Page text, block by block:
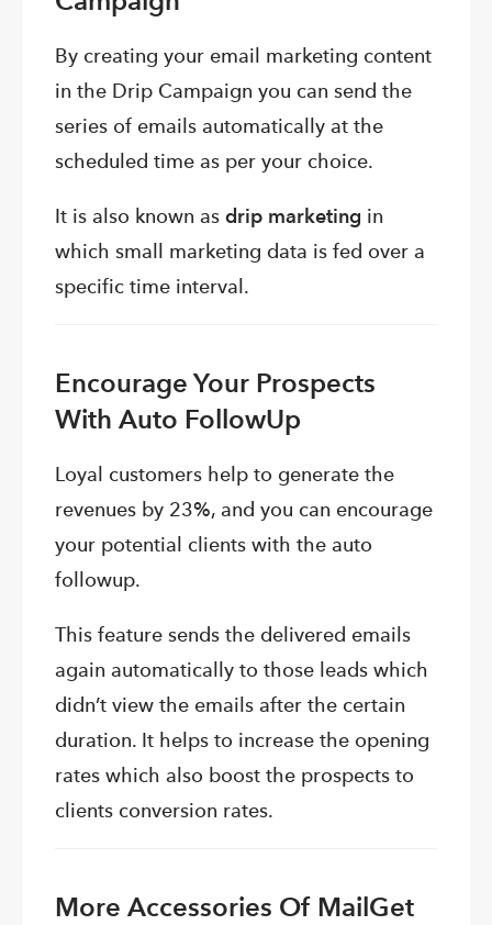
By creating your email marketing content
in the Drip Campaign you can send the
series of emails automatically at the
scheduled time as per your choice.
It is also known as drip marketing in
which small marketing data is fed over a
specific time interval.
Encourage Your Prospects
With Auto FollowUp
Loyal customers help to generate the
revenues by 23%, and you can encourage
your potential clients with the auto
followup.
This feature sends the delivered emails
again automatically to those leads which
didn’t view the emails after the certain
duration. It helps to increase the opening
rates which also boost the prospects to
clients conversion rates.
More Accessories Of MailGet